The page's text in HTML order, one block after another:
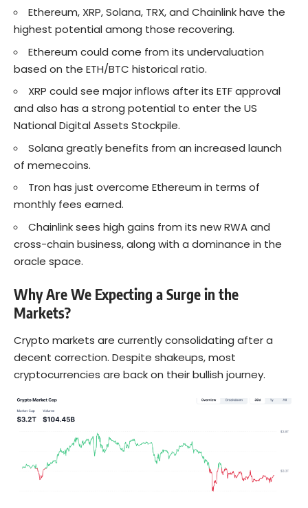
Ethereum, XRP, Solana, TRX, and Chainlink have the
highest potential among those recovering.
Ethereum could come from its undervaluation
based on the ETH/BTC historical ratio.
XRP could see major inflows after its ETF approval
and also has a strong potential to enter the US
National Digital Assets Stockpile.
Solana greatly benefits from an increased launch
of memecoins.
Tron has just overcome Ethereum in terms of
monthly fees earned.
Chainlink sees high gains from its new RWA and
cross-chain business, along with a dominance in the
oracle space.
Why Are We Expecting a Surge in the
Markets?
Crypto markets are currently consolidating after a
decent correction. Despite shakeups, most
cryptocurrencies are back on their bullish journey.